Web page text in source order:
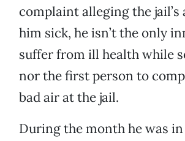
complaint alleging the jail’s
him sick, he isn’t the only
suffer from ill health while
nor the first person to
bad air at the jail.
During the month he was in